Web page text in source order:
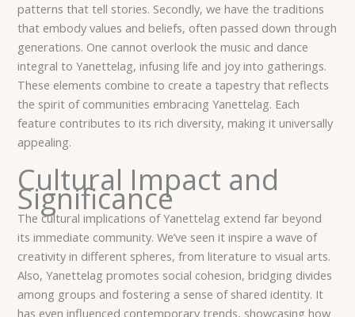
patterns that tell stories. Secondly, we have the traditions
that embody values and beliefs, often passed down through
generations. One cannot overlook the music and dance
integral to Yanettelag, infusing life and joy into gatherings.
These elements combine to create a tapestry that reflects
the spirit of communities embracing Yanettelag. Each
feature contributes to its rich diversity, making it universally
appealing.
Cultural Impact and
Significance
The cultural implications of Yanettelag extend far beyond
its immediate community. We’ve seen it inspire a wave of
creativity in different spheres, from literature to visual arts.
Also, Yanettelag promotes social cohesion, bridging divides
among groups and fostering a sense of shared identity. It
has even influenced contemporary trends, showcasing how